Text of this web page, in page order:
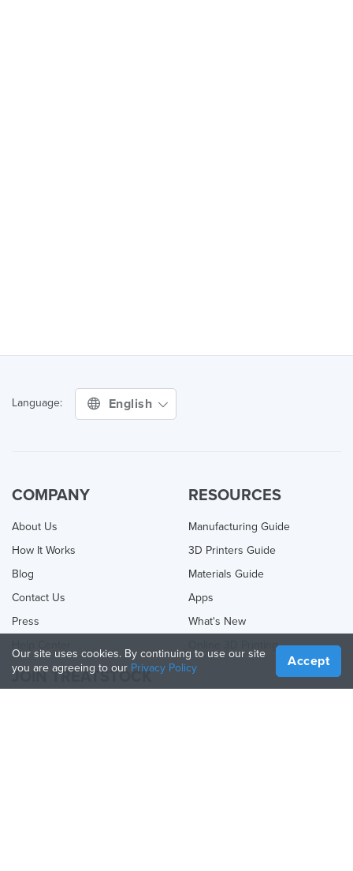
Language: English
COMPANY
About Us
How It Works
Blog
Contact Us
Press
RESOURCES
Manufacturing Guide
3D Printers Guide
Materials Guide
Apps
What's New
Online 3D Printing
JOIN TREATSTOCK
Our site uses cookies. By continuing to use our site
you are agreeing to our Privacy Policy Accept